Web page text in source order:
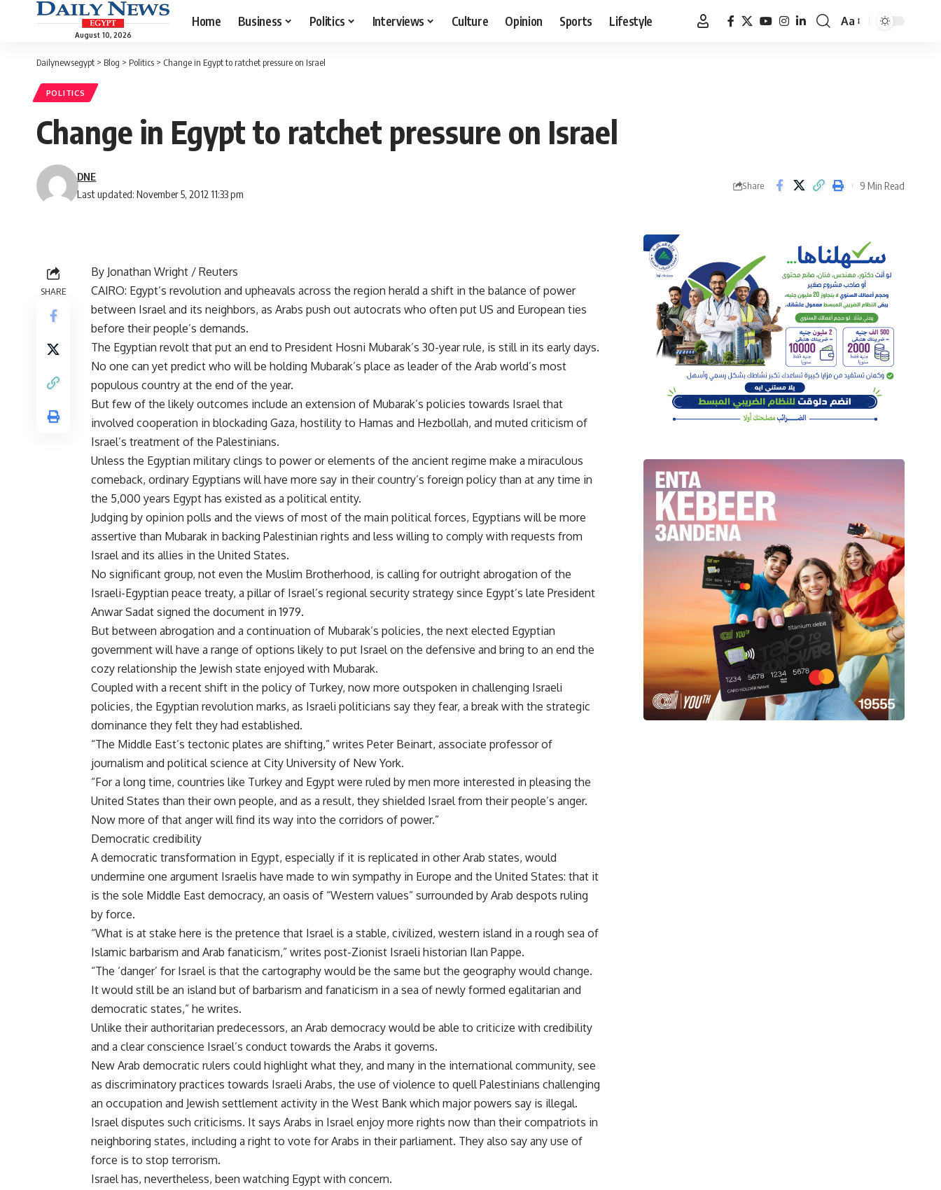
August 10, 2026
Home Business Politics Interviews Culture Opinion Sports Lifestyle
Font
Aa
Dailynewsegypt > Blog > Politics > Change in Egypt to ratchet pressure on Israel
POLITICS
Change in Egypt to ratchet pressure on Israel
Last updated: November 5, 2012 11:33 pm
DNE
Share 9 Min Read
SHARE
By Jonathan Wright / Reuters
CAIRO: Egypt’s revolution and upheavals across the region herald a shift in the balance of power
between Israel and its neighbors, as Arabs push out autocrats who often put US and European ties
before their people’s demands.
The Egyptian revolt that put an end to President Hosni Mubarak’s 30-year rule, is still in its early days.
No one can yet predict who will be holding Mubarak’s place as leader of the Arab world’s most
populous country at the end of the year.
But few of the likely outcomes include an extension of Mubarak’s policies towards Israel that
involved cooperation in blockading Gaza, hostility to Hamas and Hezbollah, and muted criticism of
Israel’s treatment of the Palestinians.
Unless the Egyptian military clings to power or elements of the ancient regime make a miraculous
comeback, ordinary Egyptians will have more say in their country’s foreign policy than at any time in
the 5,000 years Egypt has existed as a political entity.
Judging by opinion polls and the views of most of the main political forces, Egyptians will be more
assertive than Mubarak in backing Palestinian rights and less willing to comply with requests from
Israel and its allies in the United States.
No significant group, not even the Muslim Brotherhood, is calling for outright abrogation of the
Israeli-Egyptian peace treaty, a pillar of Israel’s regional security strategy since Egypt’s late President
Anwar Sadat signed the document in 1979.
But between abrogation and a continuation of Mubarak’s policies, the next elected Egyptian
government will have a range of options likely to put Israel on the defensive and bring to an end the
cozy relationship the Jewish state enjoyed with Mubarak.
Coupled with a recent shift in the policy of Turkey, now more outspoken in challenging Israeli
policies, the Egyptian revolution marks, as Israeli politicians say they fear, a break with the strategic
dominance they felt they had established.
“The Middle East’s tectonic plates are shifting,” writes Peter Beinart, associate professor of
journalism and political science at City University of New York.
“For a long time, countries like Turkey and Egypt were ruled by men more interested in pleasing the
United States than their own people, and as a result, they shielded Israel from their people’s anger.
Now more of that anger will find its way into the corridors of power.”
Democratic credibility
A democratic transformation in Egypt, especially if it is replicated in other Arab states, would
undermine one argument Israelis have made to win sympathy in Europe and the United States: that it
is the sole Middle East democracy, an oasis of “Western values” surrounded by Arab despots ruling
by force.
“What is at stake here is the pretence that Israel is a stable, civilized, western island in a rough sea of
Islamic barbarism and Arab fanaticism,” writes post-Zionist Israeli historian Ilan Pappe.
“The ‘danger’ for Israel is that the cartography would be the same but the geography would change.
It would still be an island but of barbarism and fanaticism in a sea of newly formed egalitarian and
democratic states,” he writes.
Unlike their authoritarian predecessors, an Arab democracy would be able to criticize with credibility
and a clear conscience Israel’s conduct towards the Arabs it governs.
New Arab democratic rulers could highlight what they, and many in the international community, see
as discriminatory practices towards Israeli Arabs, the use of violence to quell Palestinians challenging
an occupation and Jewish settlement activity in the West Bank which major powers say is illegal.
Israel disputes such criticisms. It says Arabs in Israel enjoy more rights now than their compatriots in
neighboring states, including a right to vote for Arabs in their parliament. They also say any use of
force is to stop terrorism.
Israel has, nevertheless, been watching Egypt with concern.